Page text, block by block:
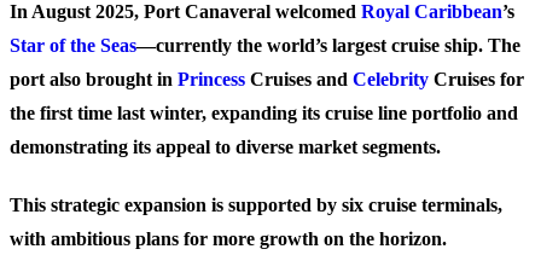
In August 2025, Port Canaveral welcomed Royal Caribbean’s
Star of the Seas—currently the world’s largest cruise ship. The
port also brought in Princess Cruises and Celebrity Cruises for
the first time last winter, expanding its cruise line portfolio and
demonstrating its appeal to diverse market segments.
This strategic expansion is supported by six cruise terminals,
with ambitious plans for more growth on the horizon.